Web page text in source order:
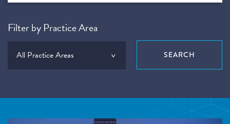
Filter by Practice Area